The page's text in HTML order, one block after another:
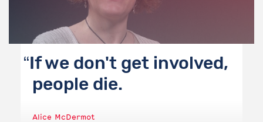
If we don't get involved,
people die.
Alice McDermot